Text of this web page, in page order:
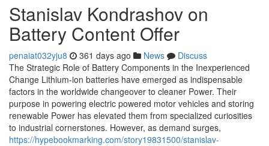
Stanislav Kondrashov on
Battery Content Offer
penaiat032yju8 361 days ago News
Discuss
The Strategic Role of Battery Components in the Inexperienced
Change Lithium-ion batteries have emerged as indispensable
factors in the worldwide changeover to cleaner Power. Their
purpose in powering electric powered motor vehicles and storing
renewable Power has elevated them from specialized curiosities
to industrial cornerstones. However, as demand surges,
https://hypebookmarking.com/story19831500/stanislav-